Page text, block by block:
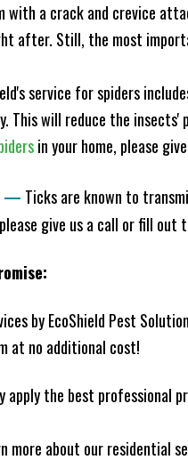
with a crack and crevice
after. Still, the most
service for spiders
This will reduce the insects'
in your home, please
— Ticks are known to
give us a call or fill out
by EcoShield Pest
at no additional cost!
apply the best professional
more about our residential